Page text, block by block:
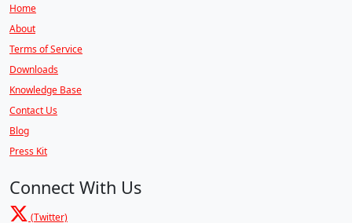
Home
About
Terms of Service
Downloads
Knowledge Base
Contact Us
Blog
Press Kit
Connect With Us
(Twitter)